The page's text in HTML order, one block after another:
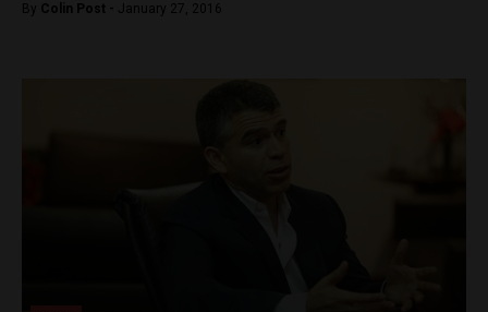
By Colin Post - January 27, 2016